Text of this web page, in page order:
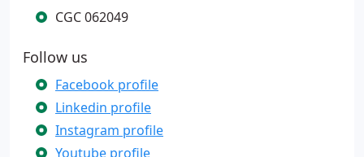
CGC 062049
Follow us
Facebook profile
Linkedin profile
Instagram profile
Youtube profile